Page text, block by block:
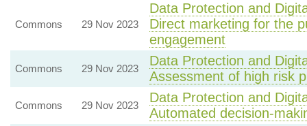
Commons 29 Nov 2023
Data Protection and
Direct marketing for the
engagement
Commons 29 Nov 2023
Data Protection and
Assessment of high risk
Commons 29 Nov 2023
Data Protection and
Automated decision-